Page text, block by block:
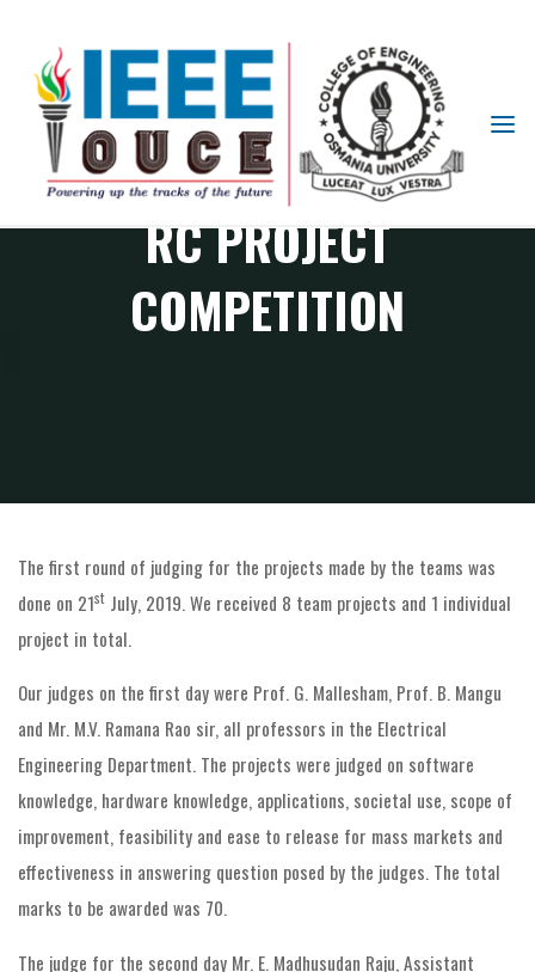
IEEE
STUDENT
BRANCH
OUCE
RC PROJECT
COMPETITION
The first round of judging for the projects made by the teams was
done on 21st July, 2019. We received 8 team projects and 1 individual
project in total.
Our judges on the first day were Prof. G. Mallesham, Prof. B. Mangu
and Mr. M.V. Ramana Rao sir, all professors in the Electrical
Engineering Department. The projects were judged on software
knowledge, hardware knowledge, applications, societal use, scope of
improvement, feasibility and ease to release for mass markets and
effectiveness in answering question posed by the judges. The total
marks to be awarded was 70.
The judge for the second day Mr. E. Madhusudan Raju, Assistant